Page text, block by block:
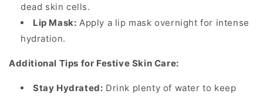
dead skin cells.
Lip Mask: Apply a lip mask overnight for intense
hydration.
Additional Tips for Festive Skin Care:
Stay Hydrated: Drink plenty of water to keep